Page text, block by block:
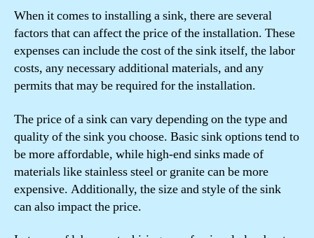
When it comes to installing a sink, there are several
factors that can affect the price of the installation. These
expenses can include the cost of the sink itself, the labor
costs, any necessary additional materials, and any
permits that may be required for the installation.
The price of a sink can vary depending on the type and
quality of the sink you choose. Basic sink options tend to
be more affordable, while high-end sinks made of
materials like stainless steel or granite can be more
expensive. Additionally, the size and style of the sink
can also impact the price.